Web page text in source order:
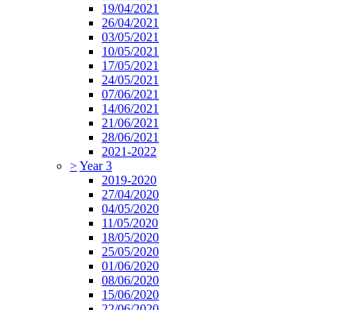
19/04/2021
26/04/2021
03/05/2021
10/05/2021
17/05/2021
24/05/2021
07/06/2021
14/06/2021
21/06/2021
28/06/2021
2021-2022
>Year 3
2019-2020
27/04/2020
04/05/2020
11/05/2020
18/05/2020
25/05/2020
01/06/2020
08/06/2020
15/06/2020